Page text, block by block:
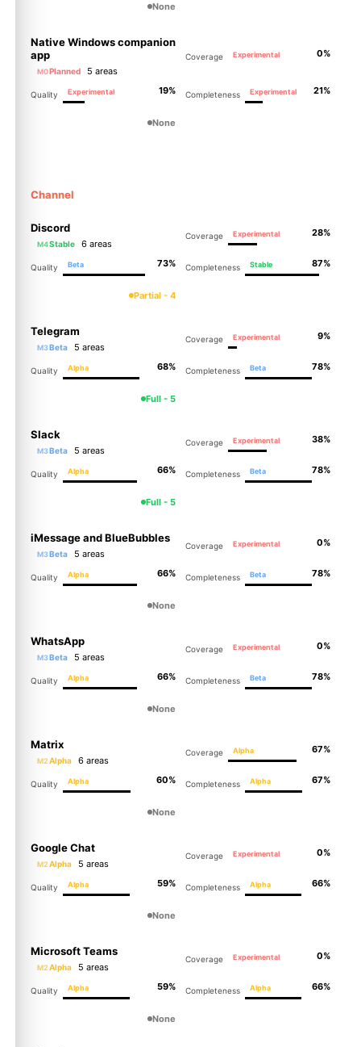
None
Native Windows companion
app
M0Planned 5 areas
Coverage Experimental 0%
Quality Experimental 19% Completeness Experimental 21%
None
Channel
Discord
M4Stable 6 areas
Coverage Experimental 28%
Quality Beta 73% Completeness Stable 87%
Partial - 4
Telegram
M3Beta 5 areas
Coverage Experimental 9%
Quality Alpha 68% Completeness Beta 78%
Full - 5
Slack
M3Beta 5 areas
Coverage Experimental 38%
Quality Alpha 66% Completeness Beta 78%
Full - 5
iMessage and BlueBubbles
M3Beta 5 areas
Coverage Experimental 0%
Quality Alpha 66% Completeness Beta 78%
None
WhatsApp
M3Beta 5 areas
Coverage Experimental 0%
Quality Alpha 66% Completeness Beta 78%
None
Matrix
M2Alpha 6 areas
Coverage Alpha 67%
Quality Alpha 60% Completeness Alpha 67%
None
Google Chat
M2Alpha 5 areas
Coverage Experimental 0%
Quality Alpha 59% Completeness Alpha 66%
None
Microsoft Teams
M2Alpha 5 areas
Coverage Experimental 0%
Quality Alpha 59% Completeness Alpha 66%
None